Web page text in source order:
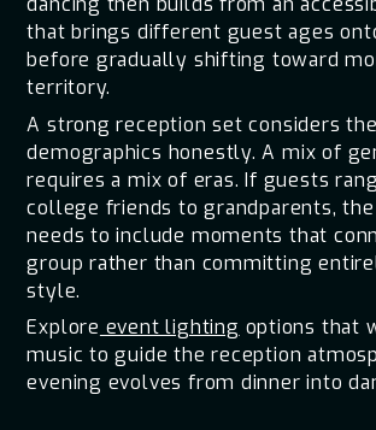
that brings different guest ages
before gradually shifting toward
territory.
A strong reception set considers
demographics honestly. A mix of
requires a mix of eras. If guests
college friends to grandparents,
needs to include moments that
group rather than committing
style.
Explore event lighting options that
music to guide the reception
evening evolves from dinner into